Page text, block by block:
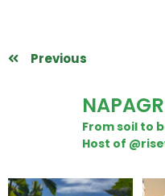
Previous
From soil to
Host of
Looking for weekend